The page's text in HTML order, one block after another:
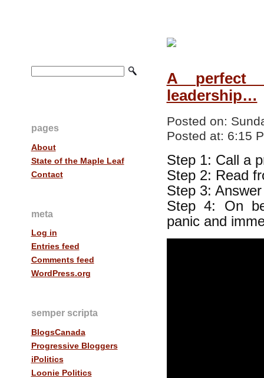
pages
About
State of the Maple Leaf
Contact
meta
Log in
Entries feed
Comments feed
WordPress.org
semper scripta
BlogsCanada
Progressive Bloggers
iPolitics
Loonie Politics
A perfect
leadership…
Posted on:
Posted at: 6:15
Step 1: Call a
Step 2: Read
Step 3:
Step 4: On
panic and